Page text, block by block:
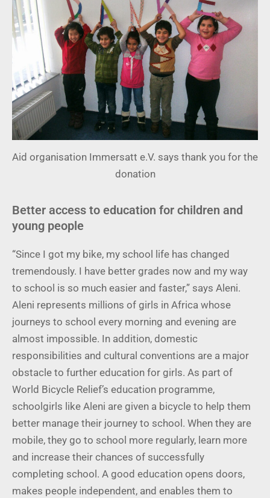
Aid organisation Immersatt e.V. says thank you for the
donation
Better access to education for children and
young people
“Since I got my bike, my school life has changed
tremendously. I have better grades now and my way
to school is so much easier and faster,” says Aleni.
Aleni represents millions of girls in Africa whose
journeys to school every morning and evening are
almost impossible. In addition, domestic
responsibilities and cultural conventions are a major
obstacle to further education for girls. As part of
World Bicycle Relief’s education programme,
schoolgirls like Aleni are given a bicycle to help them
better manage their journey to school. When they are
mobile, they go to school more regularly, learn more
and increase their chances of successfully
completing school. A good education opens doors,
makes people independent, and enables them to